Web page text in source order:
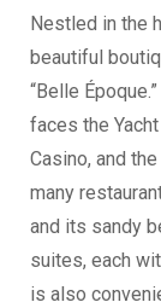
Nestled in the
beautiful
“Belle
faces the
Casino, and
many
and its sandy
suites, each
is also